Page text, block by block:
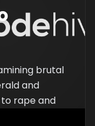
brutal
and
rape and